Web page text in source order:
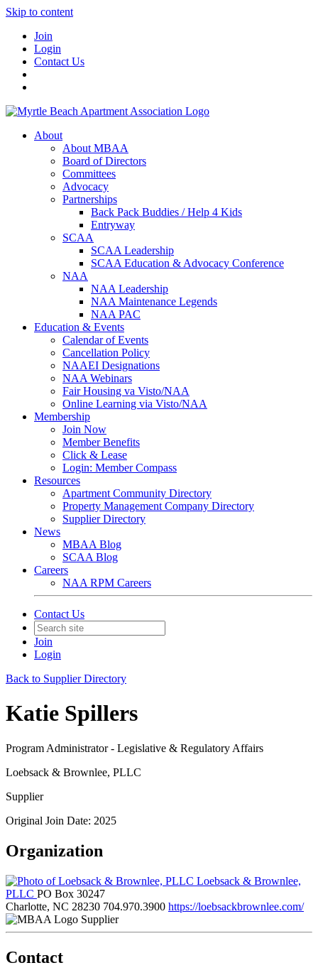
Skip to content
Join
Login
Contact Us
About
About MBAA
Board of Directors
Committees
Advocacy
Partnerships
Back Pack Buddies / Help 4 Kids
Entryway
SCAA
SCAA Leadership
SCAA Education & Advocacy Conference
NAA
NAA Leadership
NAA Maintenance Legends
NAA PAC
Education & Events
Calendar of Events
Cancellation Policy
NAAEI Designations
NAA Webinars
Fair Housing va Visto/NAA
Online Learning via Visto/NAA
Membership
Join Now
Member Benefits
Click & Lease
Login: Member Compass
Resources
Apartment Community Directory
Property Management Company Directory
Supplier Directory
News
MBAA Blog
SCAA Blog
Careers
NAA RPM Careers
Contact Us
Join
Login
Back to Supplier Directory
Katie Spillers
Program Administrator - Legislative & Regulatory Affairs
Loebsack & Brownlee, PLLC
Supplier
Original Join Date: 2025
Organization
Loebsack & Brownlee,
PLLC PO Box 30247
Charlotte, NC 28230 704.970.3900 https://loebsackbrownlee.com/
Supplier
Contact